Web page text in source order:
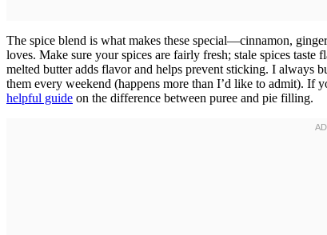
The spice blend is what makes these special—cinnamon,
loves. Make sure your spices are fairly fresh; stale spices
melted butter adds flavor and helps prevent sticking. I always
them every weekend (happens more than I’d like to admit). If
helpful guide on the difference between puree and pie filling.